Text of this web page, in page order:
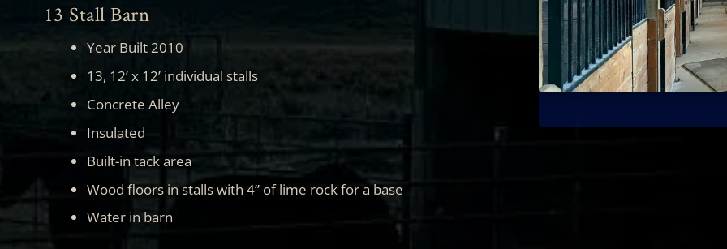
13 Stall Barn
Year Built 2010
13, 12’ x 12’ individual stalls
Concrete Alley
Insulated
Built-in tack area
Wood floors in stalls with 4” of lime rock for a base
Water in barn